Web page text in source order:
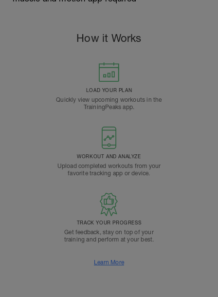
How it Works
LOAD YOUR PLAN
Quickly view upcoming workouts in the
TrainingPeaks app.
WORKOUT AND ANALYZE
Upload completed workouts from your
favorite tracking app or device.
TRACK YOUR PROGRESS
Get feedback, stay on top of your
training and perform at your best.
Learn More